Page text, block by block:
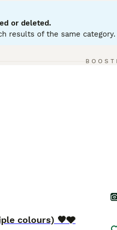
and establishing a social
seeking both egg
sale" or "hens for sale
are versatile and hardy
or deleted.
results of the same category.
colours) 🧡🩶